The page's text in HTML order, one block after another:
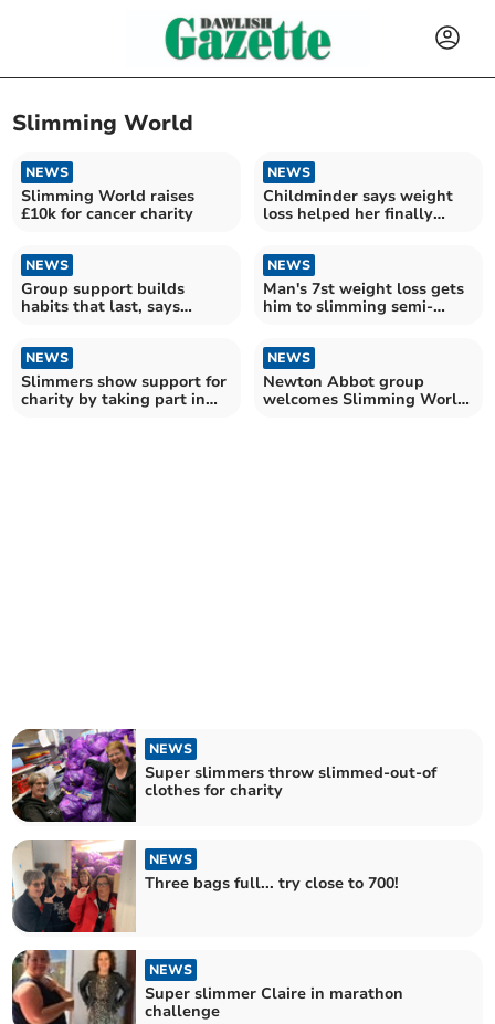
Slimming World
NEWS
Slimming World raises
£10k for cancer charity
NEWS
Childminder says weight
loss helped her finally
NEWS
Group support builds
habits that last, says
NEWS
Man's 7st weight loss gets
him to slimming semi-
NEWS
Slimmers show support for
charity by taking part in
NEWS
Newton Abbot group
welcomes Slimming World
NEWS
Super slimmers throw slimmed-out-of
clothes for charity
NEWS
Three bags full... try close to 700!
NEWS
Super slimmer Claire in marathon
challenge